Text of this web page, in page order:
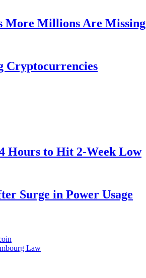
More Millions Are Missing
Cryptocurrencies
Hours to Hit 2-Week Low
Surge in Power Usage
Law